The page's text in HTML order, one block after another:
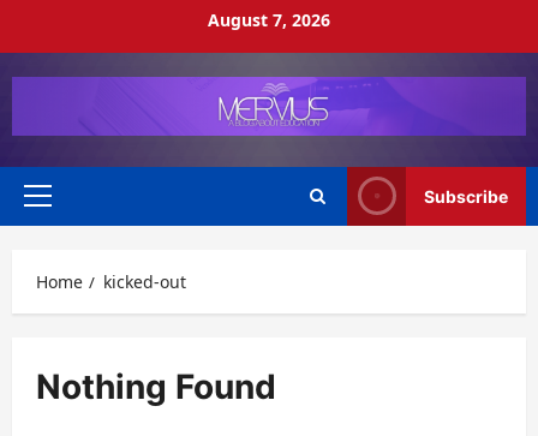
August 7, 2026
Primary
Subscribe
Home kicked-out
Nothing Found